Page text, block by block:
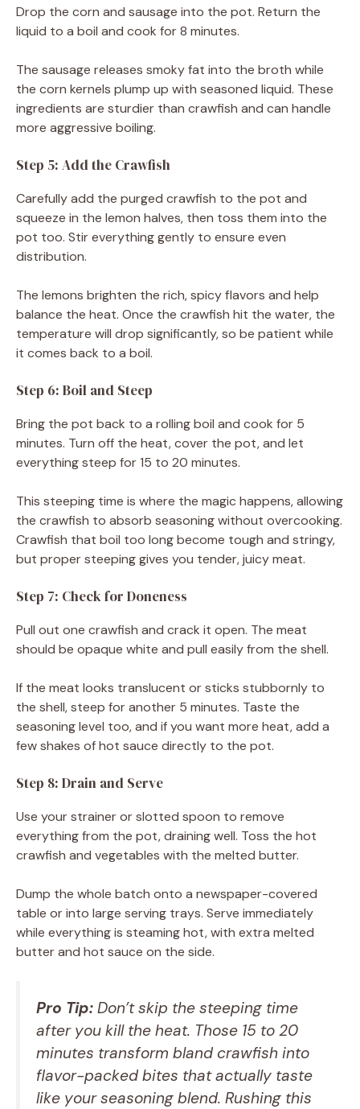
Drop the corn and sausage into the pot. Return the
liquid to a boil and cook for 8 minutes.
The sausage releases smoky fat into the broth while
the corn kernels plump up with seasoned liquid. These
ingredients are sturdier than crawfish and can handle
more aggressive boiling.
Step 5: Add the Crawfish
Carefully add the purged crawfish to the pot and
squeeze in the lemon halves, then toss them into the
pot too. Stir everything gently to ensure even
distribution.
The lemons brighten the rich, spicy flavors and help
balance the heat. Once the crawfish hit the water, the
temperature will drop significantly, so be patient while
it comes back to a boil.
Step 6: Boil and Steep
Bring the pot back to a rolling boil and cook for 5
minutes. Turn off the heat, cover the pot, and let
everything steep for 15 to 20 minutes.
This steeping time is where the magic happens, allowing
the crawfish to absorb seasoning without overcooking.
Crawfish that boil too long become tough and stringy,
but proper steeping gives you tender, juicy meat.
Step 7: Check for Doneness
Pull out one crawfish and crack it open. The meat
should be opaque white and pull easily from the shell.
If the meat looks translucent or sticks stubbornly to
the shell, steep for another 5 minutes. Taste the
seasoning level too, and if you want more heat, add a
few shakes of hot sauce directly to the pot.
Step 8: Drain and Serve
Use your strainer or slotted spoon to remove
everything from the pot, draining well. Toss the hot
crawfish and vegetables with the melted butter.
Dump the whole batch onto a newspaper-covered
table or into large serving trays. Serve immediately
while everything is steaming hot, with extra melted
butter and hot sauce on the side.
Pro Tip: Don’t skip the steeping time
after you kill the heat. Those 15 to 20
minutes transform bland crawfish into
flavor-packed bites that actually taste
like your seasoning blend. Rushing this